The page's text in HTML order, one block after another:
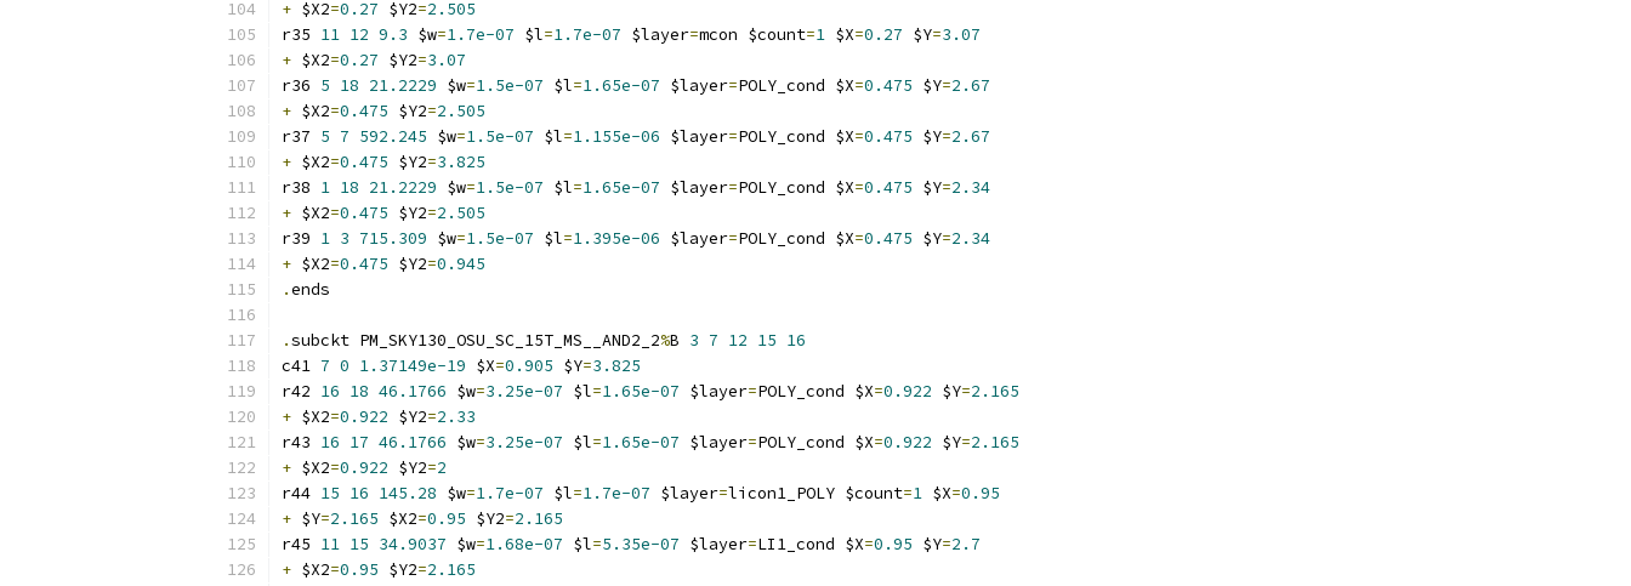
+ $X2=0.27 $Y2=2.505
r35 11 12 9.3 $w=1.7e-07 $l=1.7e-07 $layer=mcon $count=1 $X=0.27 $Y=3.07
+ $X2=0.27 $Y2=3.07
r36 5 18 21.2229 $w=1.5e-07 $l=1.65e-07 $layer=POLY_cond $X=0.475 $Y=2.67
+ $X2=0.475 $Y2=2.505
r37 5 7 592.245 $w=1.5e-07 $l=1.155e-06 $layer=POLY_cond $X=0.475 $Y=2.67
+ $X2=0.475 $Y2=3.825
r38 1 18 21.2229 $w=1.5e-07 $l=1.65e-07 $layer=POLY_cond $X=0.475 $Y=2.34
+ $X2=0.475 $Y2=2.505
r39 1 3 715.309 $w=1.5e-07 $l=1.395e-06 $layer=POLY_cond $X=0.475 $Y=2.34
+ $X2=0.475 $Y2=0.945
.ends
.subckt PM_SKY130_OSU_SC_15T_MS__AND2_2%B 3 7 12 15 16
c41 7 0 1.37149e-19 $X=0.905 $Y=3.825
r42 16 18 46.1766 $w=3.25e-07 $l=1.65e-07 $layer=POLY_cond $X=0.922 $Y=2.165
+ $X2=0.922 $Y2=2.33
r43 16 17 46.1766 $w=3.25e-07 $l=1.65e-07 $layer=POLY_cond $X=0.922 $Y=2.165
+ $X2=0.922 $Y2=2
r44 15 16 145.28 $w=1.7e-07 $l=1.7e-07 $layer=licon1_POLY $count=1 $X=0.95
+ $Y=2.165 $X2=0.95 $Y2=2.165
r45 11 15 34.9037 $w=1.68e-07 $l=5.35e-07 $layer=LI1_cond $X=0.95 $Y=2.7
+ $X2=0.95 $Y2=2.165